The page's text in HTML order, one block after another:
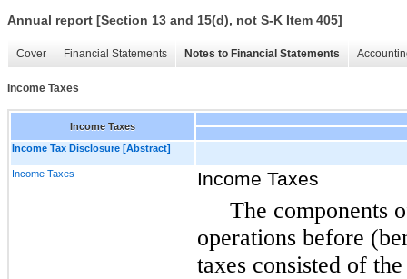
Annual report [Section 13 and 15(d), not S-K Item 405]
Cover Financial Statements Notes to Financial Statements
Income Taxes
Income Taxes
Income Tax Disclosure [Abstract]
Income Taxes Income Taxes
The components
operations before
taxes consisted of